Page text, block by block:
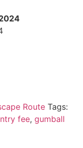
Route Tags:
fee, gumball